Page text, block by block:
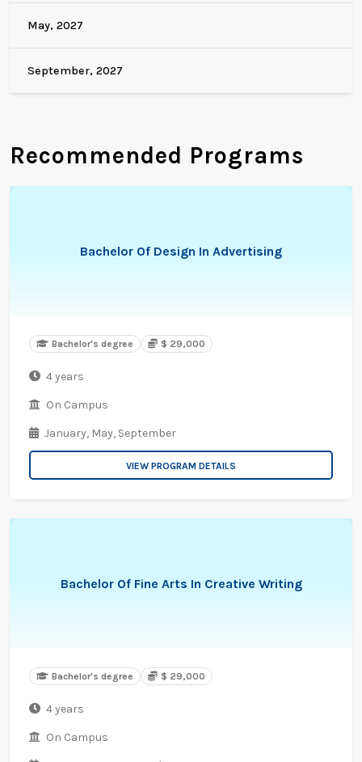
May, 2027
September, 2027
Recommended Programs
Bachelor Of Design In Advertising
Bachelor's degree $ 29,000
4 years
On Campus
January, May, September
VIEW PROGRAM DETAILS
Bachelor Of Fine Arts In Creative Writing
Bachelor's degree $ 29,000
4 years
On Campus